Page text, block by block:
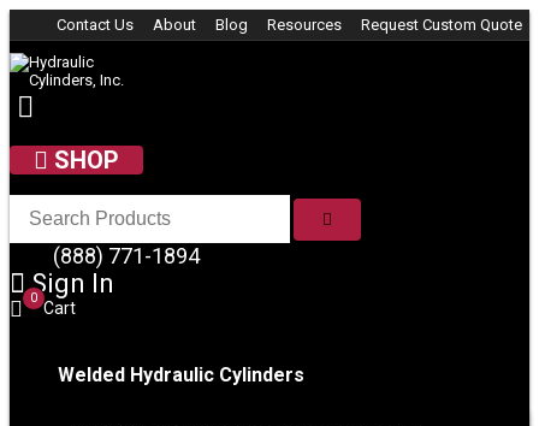
Skip to content
Contact Us About Blog Resources Request Custom Quote
SHOP
(888) 771-1894
Sign In
Cart
0
Welded Hydraulic Cylinders